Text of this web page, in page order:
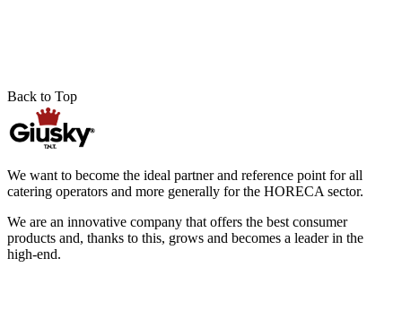
Back to Top
We want to become the ideal partner and reference point for all
catering operators and more generally for the HORECA sector.
We are an innovative company that offers the best consumer
products and, thanks to this, grows and becomes a leader in the
high-end.